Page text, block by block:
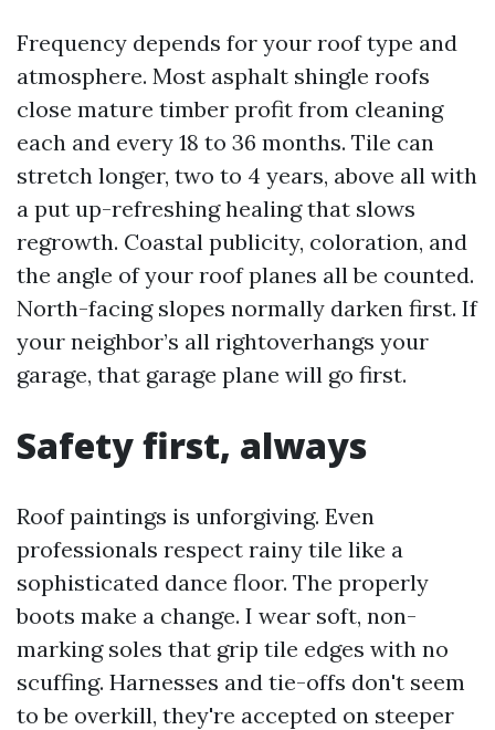
Frequency depends for your roof type and
atmosphere. Most asphalt shingle roofs
close mature timber profit from cleaning
each and every 18 to 36 months. Tile can
stretch longer, two to 4 years, above all with
a put up-refreshing healing that slows
regrowth. Coastal publicity, coloration, and
the angle of your roof planes all be counted.
North-facing slopes normally darken first. If
your neighbor’s all rightoverhangs your
garage, that garage plane will go first.
Safety first, always
Roof paintings is unforgiving. Even
professionals respect rainy tile like a
sophisticated dance floor. The properly
boots make a change. I wear soft, non-
marking soles that grip tile edges with no
scuffing. Harnesses and tie-offs don't seem
to be overkill, they're accepted on steeper